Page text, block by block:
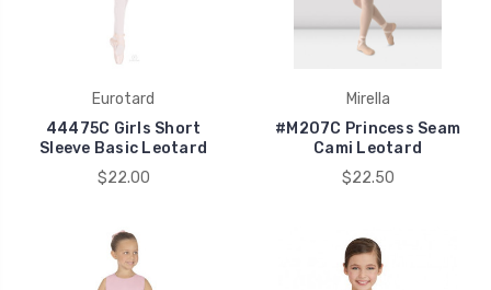
Eurotard
44475C Girls Short
Sleeve Basic Leotard
$22.00
Mirella
#M207C Princess Seam
Cami Leotard
$22.50